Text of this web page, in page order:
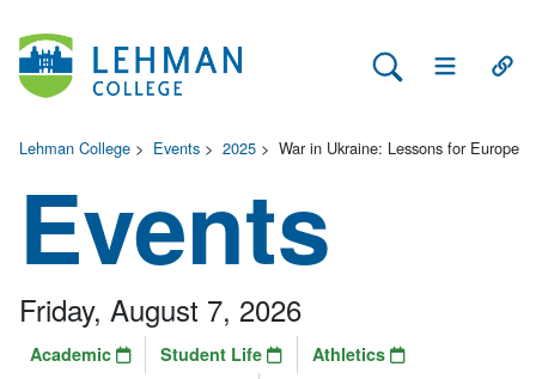
Search Lehman
Open Main
Lehman College > Events > 2025 > War in Ukraine: Lessons for Europe
Events
Friday, August 7, 2026
Academic Student Life
Athletics